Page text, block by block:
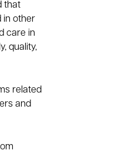
that
in other
care in
quality,
related
and